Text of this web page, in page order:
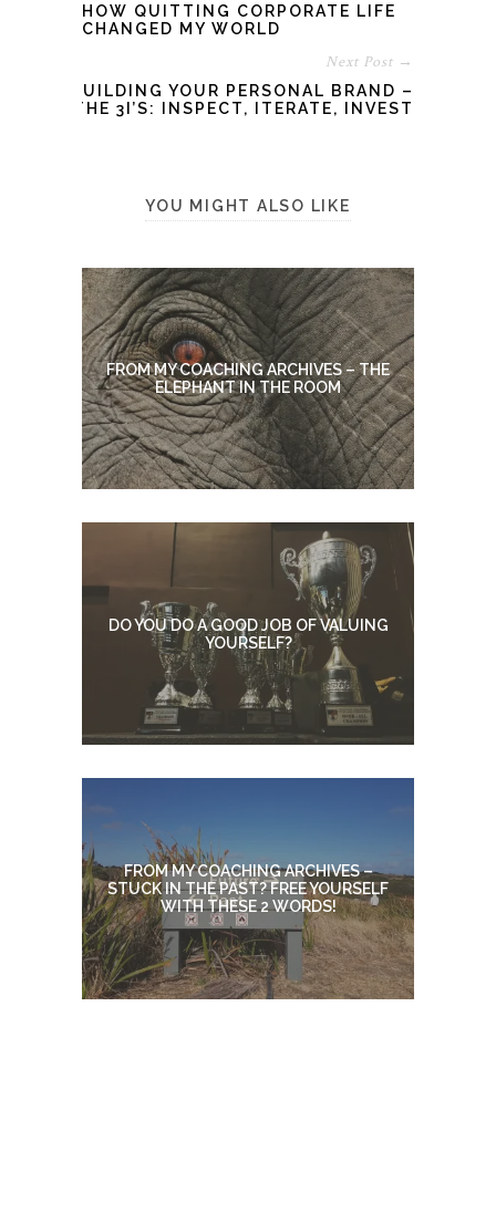
HOW QUITTING CORPORATE LIFE
CHANGED MY WORLD
Next Post →
BUILDING YOUR PERSONAL BRAND –
THE 3I’S: INSPECT, ITERATE, INVEST
YOU MIGHT ALSO LIKE
FROM MY COACHING ARCHIVES – THE
ELEPHANT IN THE ROOM
DO YOU DO A GOOD JOB OF VALUING
YOURSELF?
FROM MY COACHING ARCHIVES –
STUCK IN THE PAST? FREE YOURSELF
WITH THESE 2 WORDS!